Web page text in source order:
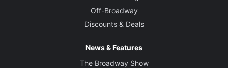
Off-Broadway
Discounts & Deals
News & Features
The Broadway Show